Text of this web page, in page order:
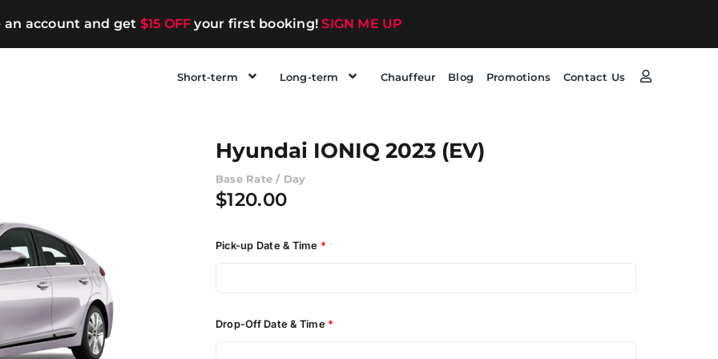
an account and get $15 OFF your first booking!SIGN ME UP
Short-term Long-term Chauffeur Blog Promotions Contact Us
Hyundai IONIQ 2023 (EV)
Base Rate / Day
$120.00
Pick-up Date & Time *
Drop-Off Date & Time *